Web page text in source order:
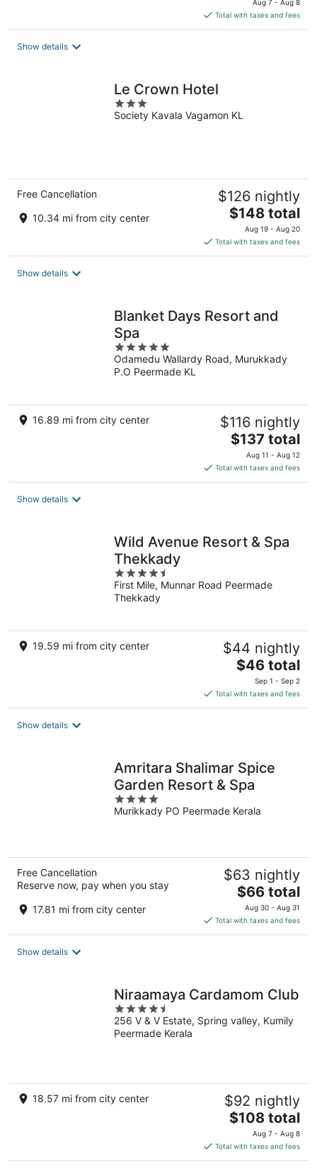
is
$167
Aug 7 - Aug 8
Total with taxes and fees
Show details
Le Crown Hotel
3
out
Society Kavala Vagamon KL
Free Cancellation
10.34 mi from city center
$126 nightly
The
price
is
$148
$148 total
Aug 19 - Aug 20
Total with taxes and fees
Show details
Blanket Days Resort and
Spa
5
out
of
Odamedu Wallardy Road, Murukkady
P.O Peermade KL
16.89 mi from city center $116 nightly
The
price
is
$137
$137 total
Aug 11 - Aug 12
Total with taxes and fees
Show details
Wild Avenue Resort & Spa
Thekkady
4.5
out
of
First Mile, Munnar Road Peermade
Thekkady
19.59 mi from city center $44 nightly
The
price
is
$46
$46 total
Sep 1 - Sep 2
Total with taxes and fees
Show details
Amritara Shalimar Spice
Garden Resort & Spa
4
out
Murikkady PO Peermade Kerala
Free Cancellation
Reserve now, pay when you stay
17.81 mi from city center
$63 nightly
The
price
is
$66
$66 total
Aug 30 - Aug 31
Total with taxes and fees
Show details
Niraamaya Cardamom Club
4.5
out
of
256 V & V Estate, Spring valley, Kumily
Peermade Kerala
18.57 mi from city center $92 nightly
The
price
is
$108
$108 total
Aug 7 - Aug 8
Total with taxes and fees